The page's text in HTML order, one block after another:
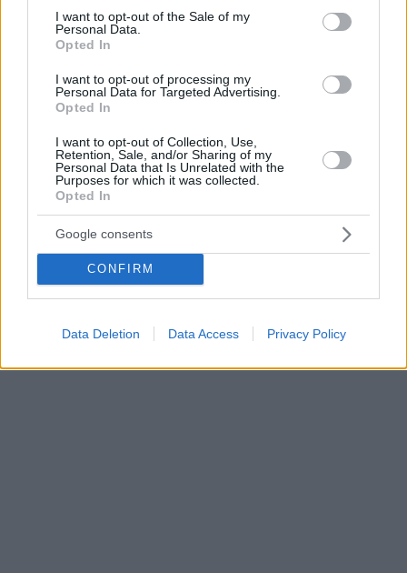
consent section.
I want to opt-out of the Sale of my
Personal Data.
Opted In
I want to opt-out of processing my
Personal Data for Targeted Advertising.
Opted In
I want to opt-out of Collection, Use,
Retention, Sale, and/or Sharing of my
Personal Data that Is Unrelated with the
Purposes for which it was collected.
Opted In
Google consents
CONFIRM
Data Deletion Data Access Privacy Policy